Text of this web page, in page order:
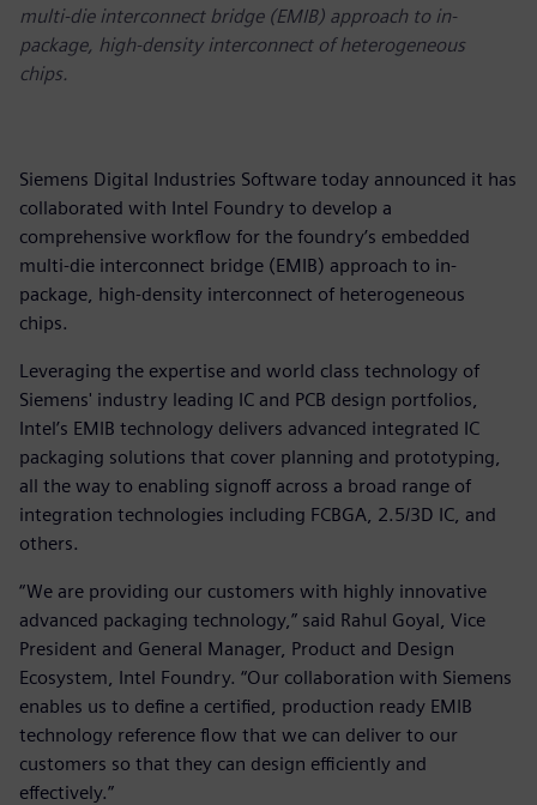
multi-die interconnect bridge (EMIB) approach to in-
package, high-density interconnect of heterogeneous
chips.
Siemens Digital Industries Software today announced it has
collaborated with Intel Foundry to develop a
comprehensive workflow for the foundry’s embedded
multi-die interconnect bridge (EMIB) approach to in-
package, high-density interconnect of heterogeneous
chips.
Leveraging the expertise and world class technology of
Siemens' industry leading IC and PCB design portfolios,
Intel’s EMIB technology delivers advanced integrated IC
packaging solutions that cover planning and prototyping,
all the way to enabling signoff across a broad range of
integration technologies including FCBGA, 2.5/3D IC, and
others.
“We are providing our customers with highly innovative
advanced packaging technology,” said Rahul Goyal, Vice
President and General Manager, Product and Design
Ecosystem, Intel Foundry. “Our collaboration with Siemens
enables us to define a certified, production ready EMIB
technology reference flow that we can deliver to our
customers so that they can design efficiently and
effectively.”